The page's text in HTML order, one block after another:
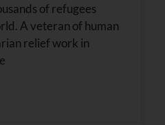
of refugees
A veteran of human
relief work in